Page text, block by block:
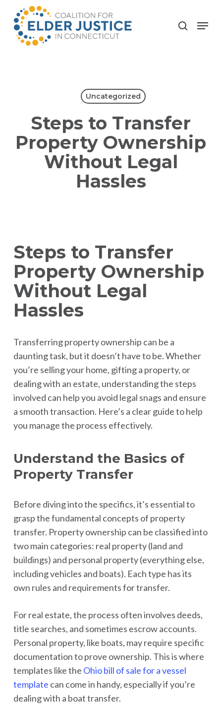
main
content
search
Menu
Uncategorized
Steps to Transfer
Property Ownership
Without Legal
Hassles
Steps to Transfer
Property Ownership
Without Legal
Hassles
Transferring property ownership can be a
daunting task, but it doesn’t have to be. Whether
you’re selling your home, gifting a property, or
dealing with an estate, understanding the steps
involved can help you avoid legal snags and ensure
a smooth transaction. Here’s a clear guide to help
you manage the process effectively.
Understand the Basics of
Property Transfer
Before diving into the specifics, it’s essential to
grasp the fundamental concepts of property
transfer. Property ownership can be classified into
two main categories: real property (land and
buildings) and personal property (everything else,
including vehicles and boats). Each type has its
own rules and requirements for transfer.
For real estate, the process often involves deeds,
title searches, and sometimes escrow accounts.
Personal property, like boats, may require specific
documentation to prove ownership. This is where
templates like the Ohio bill of sale for a vessel
template can come in handy, especially if you’re
dealing with a boat transfer.